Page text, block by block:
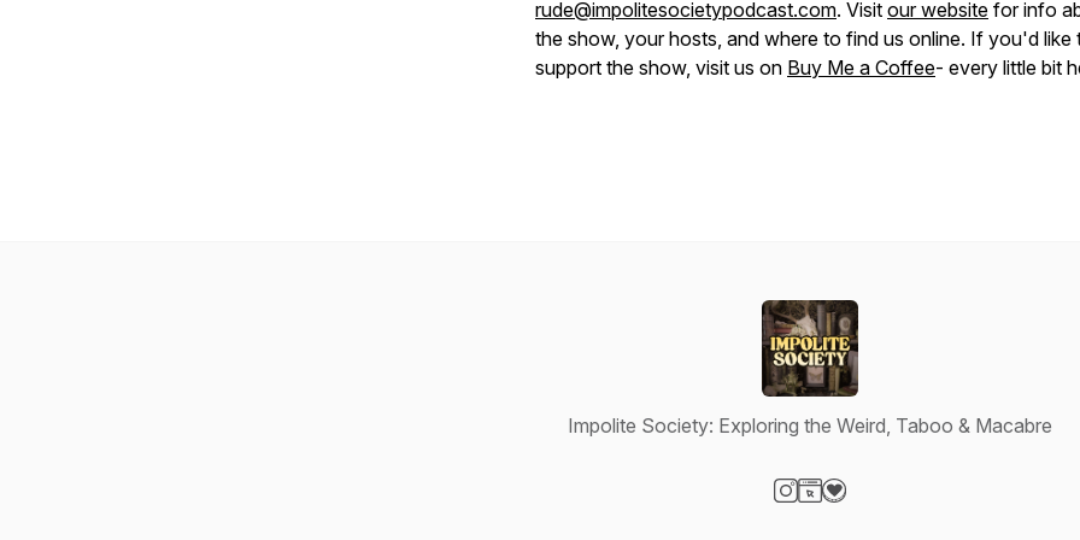
rude@impolitesocietypodcast.com. Visit our website for info
the show, your hosts, and where to find us online. If you'd like
support the show, visit us on Buy Me a Coffee- every little bit
Impolite Society: Exploring the Weird, Taboo & Macabre